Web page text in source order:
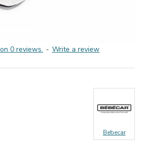
0 reviews. - Write a review
Bebecar